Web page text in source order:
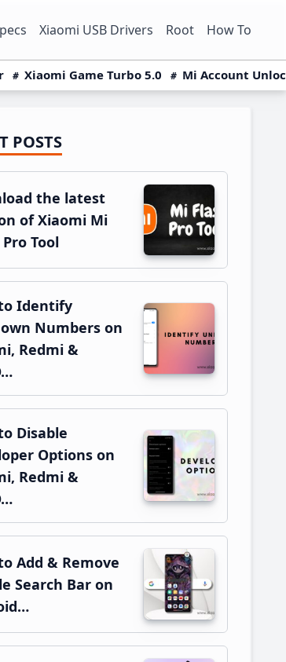
Xiaomi USB Drivers Root How To
Xiaomi Game Turbo 5.0 Mi Account
POSTS
the latest
of Xiaomi Mi
Tool
Identify
Numbers on
Redmi &
Disable
Options on
Redmi &
Add & Remove
Search Bar on